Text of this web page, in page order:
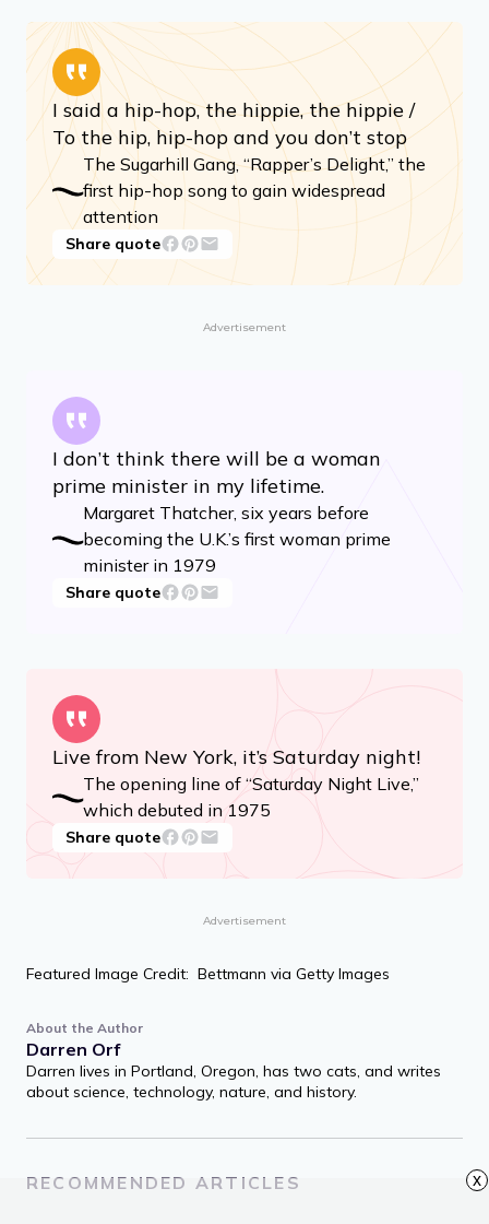
I said a hip-hop, the hippie, the hippie /
To the hip, hip-hop and you don’t stop
The Sugarhill Gang, “Rapper’s Delight,” the
first hip-hop song to gain widespread
attention
Share quote
Advertisement
I don’t think there will be a woman
prime minister in my lifetime.
Margaret Thatcher, six years before
becoming the U.K.’s first woman prime
minister in 1979
Share quote
Live from New York, it’s Saturday night!
The opening line of “Saturday Night Live,”
which debuted in 1975
Share quote
Advertisement
Featured Image Credit: Bettmann via Getty Images
About the Author
Darren Orf
Darren lives in Portland, Oregon, has two cats, and writes
about science, technology, nature, and history.
RECOMMENDED ARTICLES x